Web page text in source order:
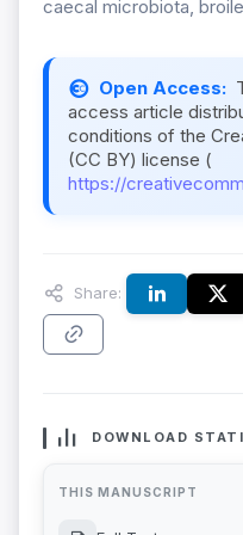
caecal microbiota,
Open Access:
access article
conditions of the
(CC BY) license (
https://
Share:
DOWNLOAD
THIS MANUSCRIPT